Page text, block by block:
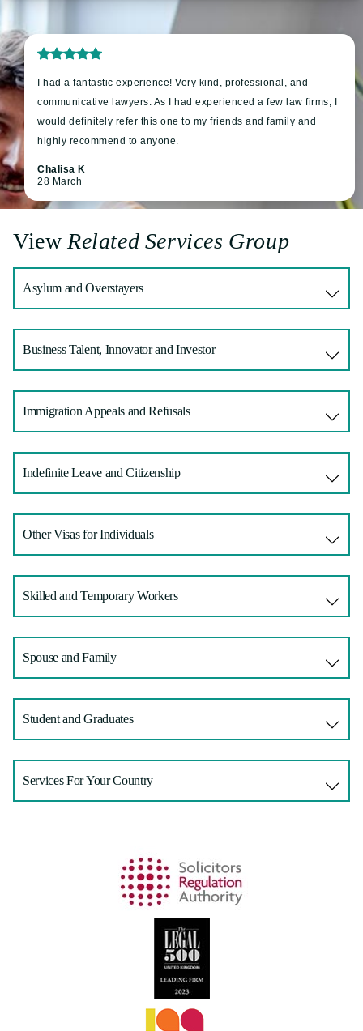
I had a fantastic experience! Very kind, professional, and
communicative lawyers. As I had experienced a few law firms, I
would definitely refer this one to my friends and family and
highly recommend to anyone.
Chalisa K
28 March
View Related Services Group
Asylum and Overstayers
Business Talent, Innovator and Investor
Immigration Appeals and Refusals
Indefinite Leave and Citizenship
Other Visas for Individuals
Skilled and Temporary Workers
Spouse and Family
Student and Graduates
Services For Your Country